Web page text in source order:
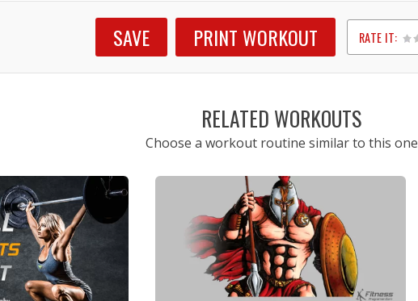
SAVE PRINT WORKOUT RATE IT:
1
2
3
4
5
RELATED WORKOUTS
Choose a workout routine similar to this one